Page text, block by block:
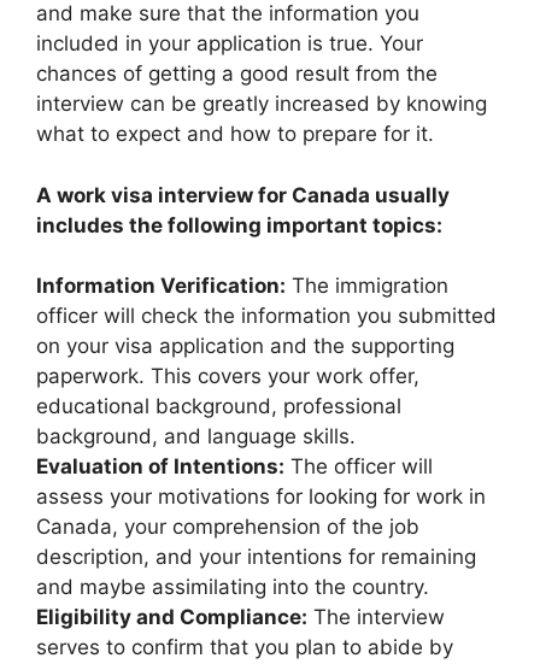
and make sure that the information you
included in your application is true. Your
chances of getting a good result from the
interview can be greatly increased by knowing
what to expect and how to prepare for it.
A work visa interview for Canada usually
includes the following important topics:
Information Verification: The immigration
officer will check the information you submitted
on your visa application and the supporting
paperwork. This covers your work offer,
educational background, professional
background, and language skills.
Evaluation of Intentions: The officer will
assess your motivations for looking for work in
Canada, your comprehension of the job
description, and your intentions for remaining
and maybe assimilating into the country.
Eligibility and Compliance: The interview
serves to confirm that you plan to abide by